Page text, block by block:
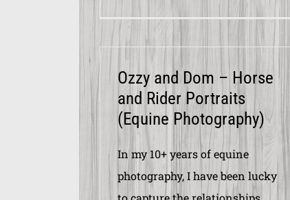
Ozzy and Dom – Horse
and Rider Portraits
(Equine Photography)
In my 10+ years of equine
photography, I have been lucky